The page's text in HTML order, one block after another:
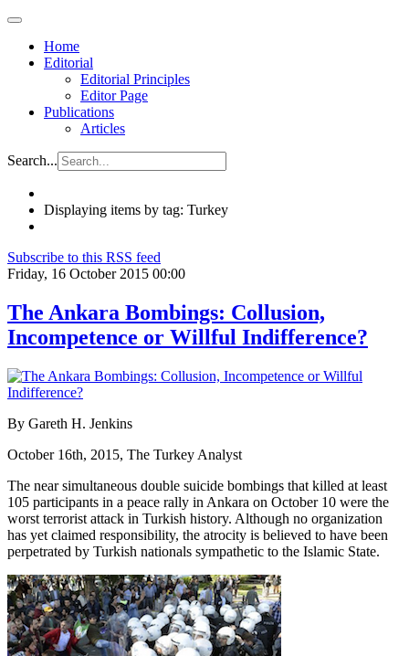
Home
Editorial
Editorial Principles
Editor Page
Publications
Articles
Search...
Displaying items by tag: Turkey
Subscribe to this RSS feed
Friday, 16 October 2015 00:00
The Ankara Bombings: Collusion,
Incompetence or Willful Indifference?
By Gareth H. Jenkins
October 16th, 2015, The Turkey Analyst
The near simultaneous double suicide bombings that killed at least
105 participants in a peace rally in Ankara on October 10 were the
worst terrorist attack in Turkish history. Although no organization
has yet claimed responsibility, the atrocity is believed to have been
perpetrated by Turkish nationals sympathetic to the Islamic State.